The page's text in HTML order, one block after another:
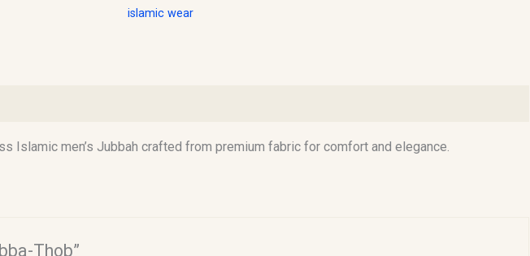
islamic wear
Islamic men’s Jubbah crafted from premium fabric for comfort and elegance.
Thob”